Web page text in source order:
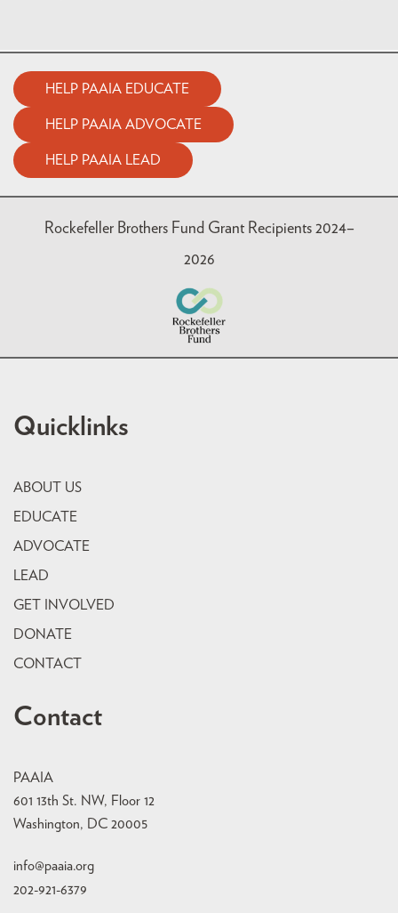
HELP PAAIA EDUCATE
HELP PAAIA ADVOCATE
HELP PAAIA LEAD
Rockefeller Brothers Fund Grant Recipients 2024–
2026
Quicklinks
ABOUT US
EDUCATE
ADVOCATE
LEAD
GET INVOLVED
DONATE
CONTACT
Contact
PAAIA
601 13th St. NW, Floor 12
Washington, DC 20005
info@paaia.org
202-921-6379